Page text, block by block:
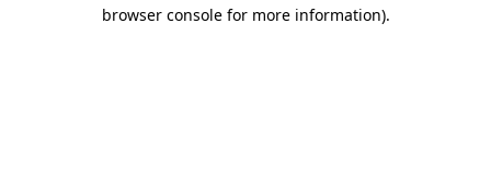
browser console for more information).